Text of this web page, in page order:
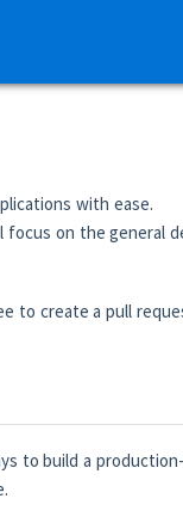
with ease.
on the general
to create a pull
to build a